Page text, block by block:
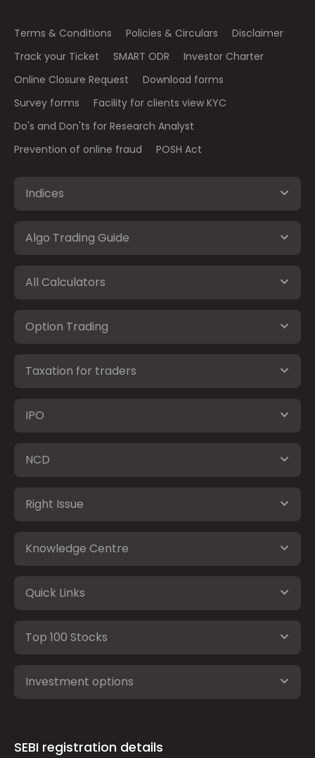
Terms & Conditions Policies & Circulars
Disclaimer
Track your Ticket
SMART ODR
Investor Charter
Online Closure Request
Download forms
Survey forms
Facility for clients view KYC
Do's and Don'ts for Research Analyst
Prevention of online fraud
POSH Act
Indices
Algo Trading Guide
All Calculators
Option Trading
Taxation for traders
IPO
NCD
Right Issue
Knowledge Centre
Quick Links
Top 100 Stocks
Investment options
SEBI registration details